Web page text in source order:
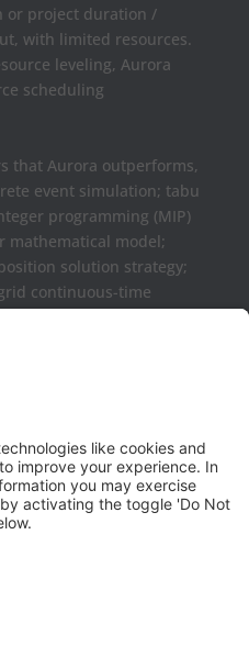
or project duration /
with limited resources.
leveling, Aurora
scheduling
that Aurora outperforms,
event simulation; tabu
programming (MIP)
mathematical model;
solution strategy;
continuous-time
Teamwork,
Easy Project,
Grit Virtual,
Visual
Nodes & Links,